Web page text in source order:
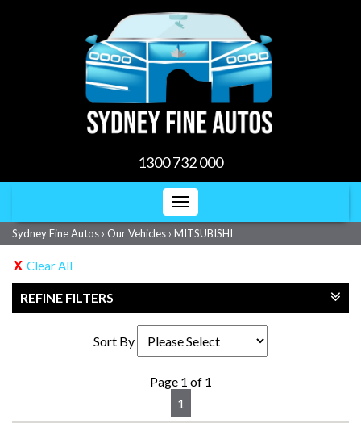
1300 732 000
Toggle
navigation
Sydney Fine Autos › Our Vehicles › MITSUBISHI
Clear All
REFINE FILTERS
Sort By
Page 1 of 1
1